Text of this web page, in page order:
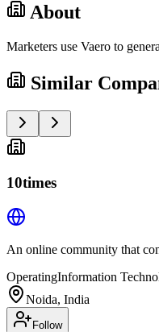
About
Marketers use Vaero to
Similar
10times
An online community that
OperatingInformation
Noida, India
Follow